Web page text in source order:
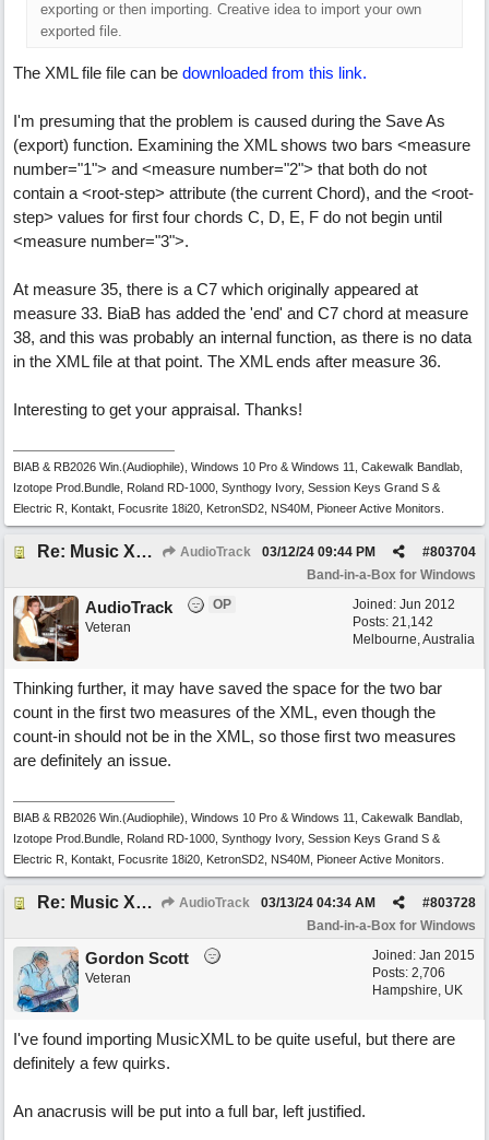
exporting or then importing. Creative idea to import your own
exported file.
The XML file file can be downloaded from this link.
I'm presuming that the problem is caused during the Save As
(export) function. Examining the XML shows two bars <measure
number="1"> and <measure number="2"> that both do not
contain a <root-step> attribute (the current Chord), and the <root-
step> values for first four chords C, D, E, F do not begin until
<measure number="3">.
At measure 35, there is a C7 which originally appeared at
measure 33. BiaB has added the 'end' and C7 chord at measure
38, and this was probably an internal function, as there is no data
in the XML file at that point. The XML ends after measure 36.
Interesting to get your appraisal. Thanks!
BIAB & RB2026 Win.(Audiophile), Windows 10 Pro & Windows 11, Cakewalk Bandlab,
Izotope Prod.Bundle, Roland RD-1000, Synthogy Ivory, Session Keys Grand S &
Electric R, Kontakt, Focusrite 18i20, KetronSD2, NS40M, Pioneer Active Monitors.
Re: Music XML and BiaB - your experiences? AudioTrack #803704
03/12/24 09:44 PM
Band-in-a-Box for Windows
Joined: Jun 2012
Posts: 21,142
Melbourne, Australia
AudioTrack
OP
Veteran
Thinking further, it may have saved the space for the two bar
count in the first two measures of the XML, even though the
count-in should not be in the XML, so those first two measures
are definitely an issue.
BIAB & RB2026 Win.(Audiophile), Windows 10 Pro & Windows 11, Cakewalk Bandlab,
Izotope Prod.Bundle, Roland RD-1000, Synthogy Ivory, Session Keys Grand S &
Electric R, Kontakt, Focusrite 18i20, KetronSD2, NS40M, Pioneer Active Monitors.
Re: Music XML and BiaB - your experiences? AudioTrack #803728
03/13/24 04:34 AM
Band-in-a-Box for Windows
Joined: Jan 2015
Posts: 2,706
Hampshire, UK
Gordon Scott
Veteran
I've found importing MusicXML to be quite useful, but there are
definitely a few quirks.
An anacrusis will be put into a full bar, left justified.